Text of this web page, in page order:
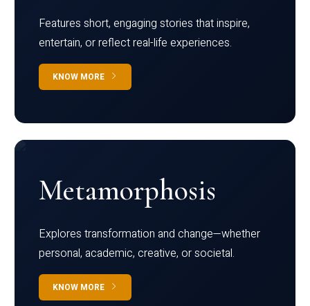
Features short, engaging stories that inspire,
entertain, or reflect real-life experiences.
KNOW MORE
Metamorphosis
Explores transformation and change—whether
personal, academic, creative, or societal.
KNOW MORE